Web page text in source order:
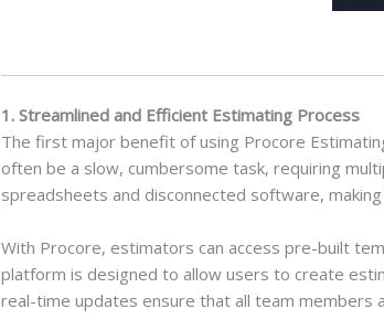
1. Streamlined and Efficient Estimating Process
The first major benefit of using Procore
often be a slow, cumbersome task, requiring
spreadsheets and disconnected software,
With Procore, estimators can access pre-built
platform is designed to allow users to create
real-time updates ensure that all team members